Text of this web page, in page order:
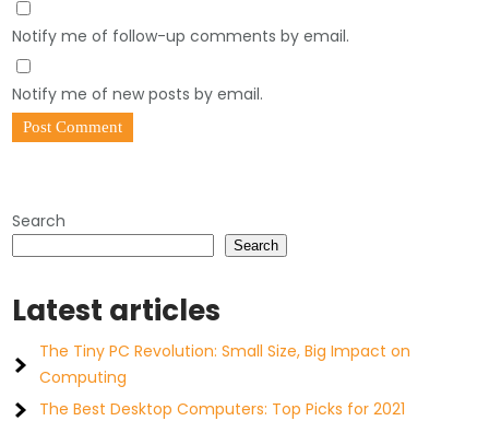
Notify me of follow-up comments by email.
Notify me of new posts by email.
Search
Search
Latest articles
The Tiny PC Revolution: Small Size, Big Impact on
Computing
The Best Desktop Computers: Top Picks for 2021